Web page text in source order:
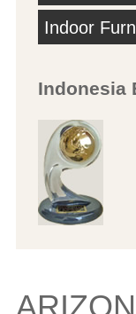
Indoor
Indonesia